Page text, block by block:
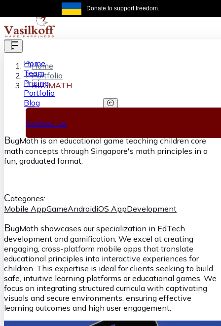
Skip to main content Donate to support freedom.
Home
Team
Pricing
Portfolio
Blog
Contact Us
Home
Portfolio
BUGMATH
BugMath is an educational game teaching children core
math concepts through Singapore's math principles in a
fun, graduated format.
Categories:
Mobile AppGameAndroidiOS AppDevelopment
BugMath showcases our specialization in EdTech
development and gamification. We excel at creating
engaging, cross-platform mobile apps that translate
educational principles into interactive experiences for
children. This expertise is ideal for clients seeking to build
safe, intuitive learning platforms or educational games. We
focus on integrating structured curricula with captivating
visuals and secure environments, ensuring effective
learning outcomes and high user engagement.